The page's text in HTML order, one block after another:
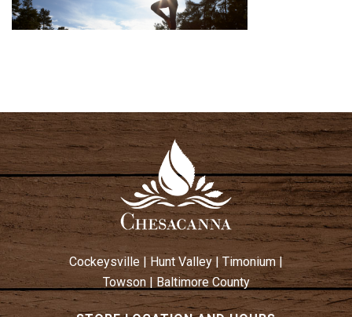
Cockeysville | Hunt Valley| Timonium|
Towson|Baltimore County